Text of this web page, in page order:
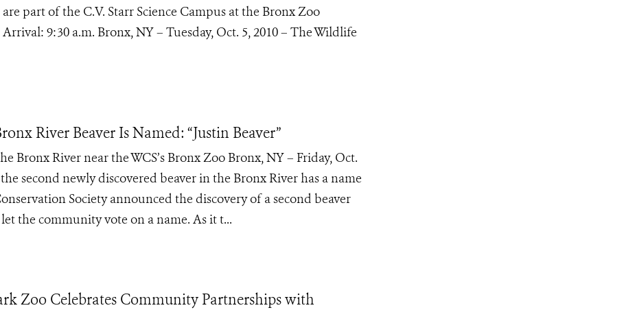
part of the C.V. Starr Science Campus at the Bronx Zoo
9:30 a.m. Bronx, NY – Tuesday, Oct. 5, 2010 – The Wildlife
River Beaver Is Named: “Justin Beaver”
Bronx River near the WCS’s Bronx Zoo Bronx, NY – Friday, Oct.
second newly discovered beaver in the Bronx River has a name
Society announced the discovery of a second beaver
the community vote on a name. As it t...
Zoo Celebrates Community Partnerships with